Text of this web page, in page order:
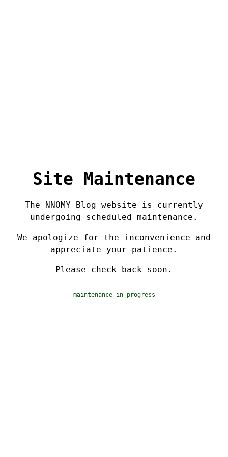
Site Maintenance
The NNOMY Blog website is currently
undergoing scheduled maintenance.
We apologize for the inconvenience and
appreciate your patience.
Please check back soon.
— maintenance in progress —